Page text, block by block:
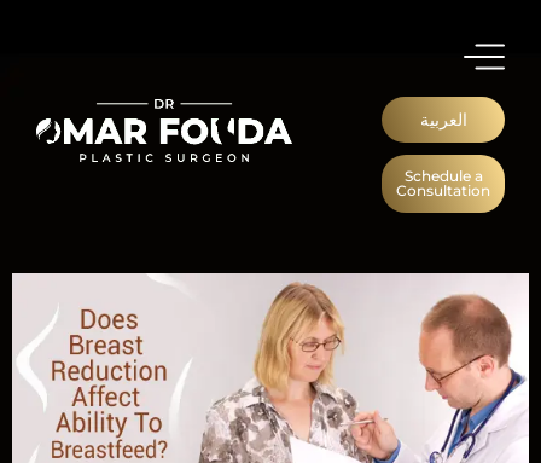
العربية
Schedule a
Consultation